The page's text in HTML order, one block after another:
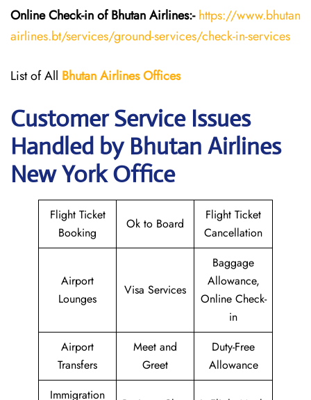
Online Check-in of BhutanAirlines:- https://www.bhutan
airlines.bt/services/ground-services/check-in-services
List of All BhutanAirlinesOffices
Customer Service Issues
Handled by Bhutan Airlines
New York Office
Flight Ticket
Booking
Ok to Board
Flight Ticket
Cancellation
Airport
Lounges
Visa Services
Baggage
Allowance,
Online Check-
in
Airport
Transfers
Meet and
Greet
Duty-Free
Allowance
Immigration